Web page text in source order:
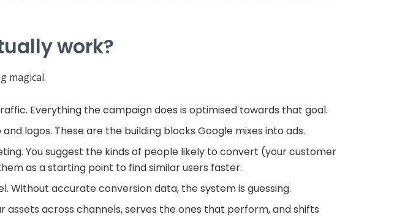
work?
magical.
Everything the campaign does is optimised towards that goal.
logos. These are the building blocks Google mixes into ads.
You suggest the kinds of people likely to convert (your customer
as a starting point to find similar users faster.
Without accurate conversion data, the system is guessing.
assets across channels, serves the ones that perform, and shifts